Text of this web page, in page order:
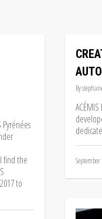
find the
to
By
September